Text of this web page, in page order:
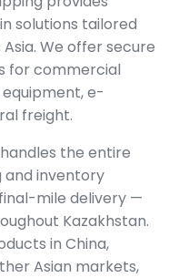
solutions tailored
We offer secure
for commercial
e-
freight.
the entire
inventory
mile delivery —
Kazakhstan.
in China,
Asian markets,